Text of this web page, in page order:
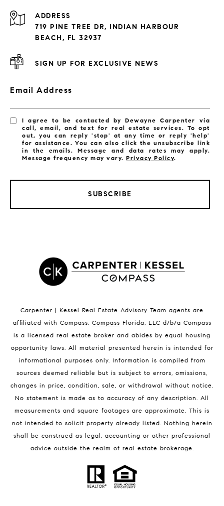
Exclusive Developments
Satellite Beach Condos for Sale
Indian Harbour Beach Homes for Sale
Melbourne Beach Homes for Sale
Melbourne Beach Luxury Homes
32951 Homes for Sale
BLOG
ADDRESS
719 PINE TREE DR, INDIAN HARBOUR
BEACH, FL 32937
SIGN UP FOR EXCLUSIVE NEWS
Email Address
I agree to be contacted by Dewayne Carpenter via
call, email, and text for real estate services. To opt
out, you can reply 'stop' at any time or reply 'help'
for assistance. You can also click the unsubscribe link
in the emails. Message and data rates may apply.
Message frequency may vary.Privacy Policy.
SUBSCRIBE
Carpenter | Kessel Real Estate Advisory Team agents are
affiliated with Compass. Compass Florida, LLC d/b/a Compass
is a licensed real estate broker and abides by equal housing
opportunity laws. All material presented herein is intended for
informational purposes only. Information is compiled from
sources deemed reliable but is subject to errors, omissions,
changes in price, condition, sale, or withdrawal without notice.
No statement is made as to accuracy of any description. All
measurements and square footages are approximate. This is
not intended to solicit property already listed. Nothing herein
shall be construed as legal, accounting or other professional
advice outside the realm of real estate brokerage.